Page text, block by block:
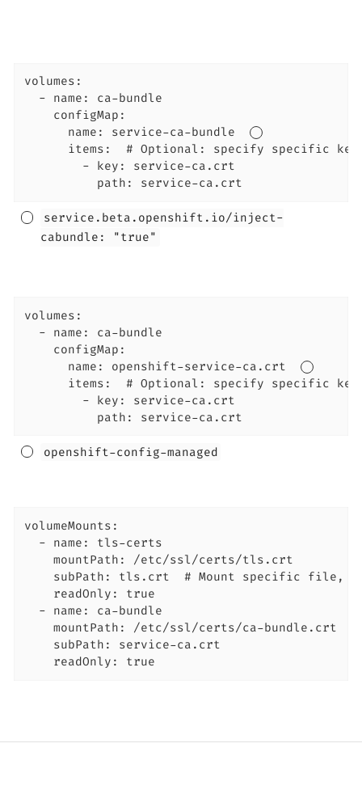
volumes:
  - name: ca-bundle
    configMap:
      name: service-ca-bundle
items:  # Optional: specify specific
        - key: service-ca.crt
          path: service-ca.crt
service.beta.openshift.io/inject-
cabundle: "true"
volumes:
  - name: ca-bundle
    configMap:
      name: openshift-service-ca.crt
items:  # Optional: specify specific
        - key: service-ca.crt
          path: service-ca.crt
openshift-config-managed
volumeMounts:
  - name: tls-certs
    mountPath: /etc/ssl/certs/tls.crt
subPath: tls.crt  # Mount specific file,
    readOnly: true
  - name: ca-bundle
    mountPath: /etc/ssl/certs/ca-bundle.crt
    subPath: service-ca.crt
    readOnly: true